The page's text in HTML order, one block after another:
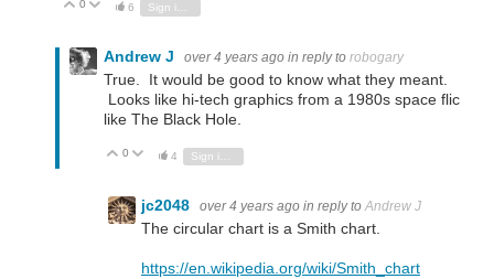
Vote Up
0 Vote Down
6
Andrew J over 4 years ago in reply to robogary
True. It would be good to know what they meant.
Looks like hi-tech graphics from a 1980s space flic
like The Black Hole.
Vote Up
0 Vote Down
4
jc2048 over 4 years ago in reply to Andrew J
The circular chart is a Smith chart.
https://en.wikipedia.org/wiki/Smith_chart